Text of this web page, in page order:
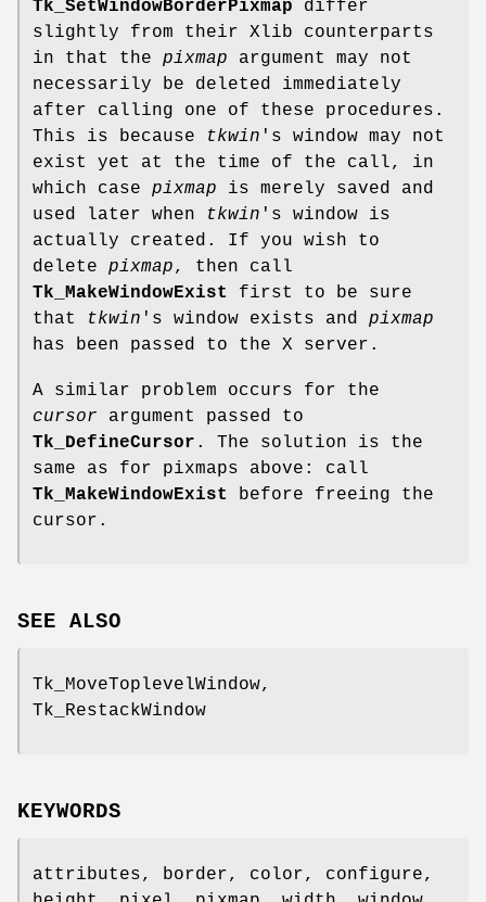
Tk_SetWindowBorderPixmap differ
slightly from their Xlib counterparts
in that the pixmap argument may not
necessarily be deleted immediately
after calling one of these procedures.
This is because
tkwin 's window may not
exist yet at the time of the call, in
which case pixmap is merely saved and
used later when
tkwin 's window is
actually created. If you wish to
delete pixmap, then call
Tk_MakeWindowExist
first to be sure
that
tkwin 's window exists and pixmap
has been passed to the X server.
A similar problem occurs for the
cursor argument passed to
Tk_DefineCursor . The solution is the
same as for pixmaps above: call
Tk_MakeWindowExist
before freeing the
cursor.
SEE ALSO
Tk_MoveToplevelWindow,
Tk_RestackWindow
KEYWORDS
attributes, border, color, configure,